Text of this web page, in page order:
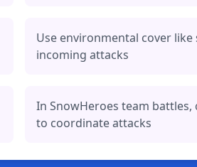
Use environmental cover
incoming attacks
In SnowHeroes team
to coordinate attacks